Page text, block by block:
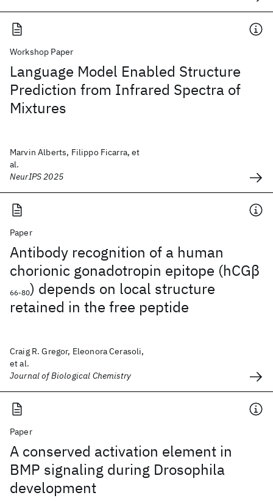
Workshop Paper
Language Model Enabled Structure
Prediction from Infrared Spectra of
Mixtures
Marvin Alberts, Filippo Ficarra, et
al.
NeurIPS 2025
Paper
Antibody recognition of a human
chorionic gonadotropin epitope (hCGβ
66-80) depends on local structure
retained in the free peptide
Craig R. Gregor, Eleonora Cerasoli,
et al.
Journal of Biological Chemistry
Paper
A conserved activation element in
BMP signaling during Drosophila
development